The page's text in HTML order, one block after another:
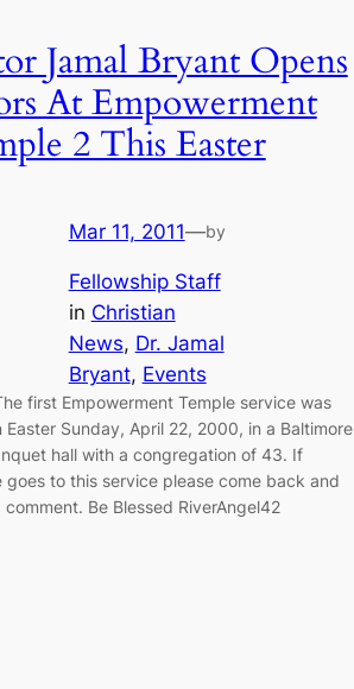
Jamal Bryant Opens
At Empowerment
2 This Easter
Mar 11, 2011—by
Fellowship Staff
in Christian
News, Dr. Jamal
Bryant, Events
first Empowerment Temple service was
Easter Sunday, April 22, 2000, in a Baltimore
hall with a congregation of 43. If
goes to this service please come back and
comment. Be Blessed RiverAngel42